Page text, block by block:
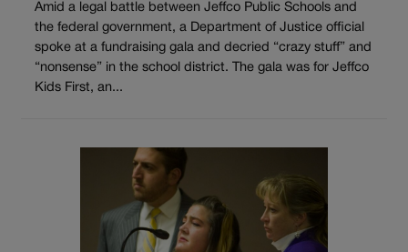
Amid a legal battle between Jeffco Public Schools and
the federal government, a Department of Justice official
spoke at a fundraising gala and decried “crazy stuff” and
“nonsense” in the school district. The gala was for Jeffco
Kids First, an...